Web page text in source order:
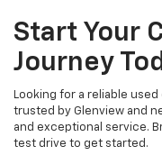
Start Your
Journey
Looking for a reliable used
trusted by Glenview and
and exceptional service.
test drive to get started.